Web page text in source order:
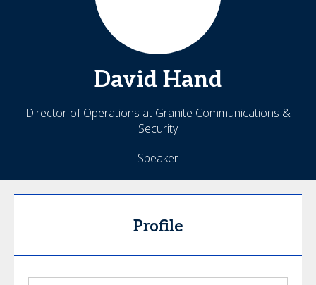
David Hand
Director of Operations at Granite Communications &
Security
Speaker
Profile